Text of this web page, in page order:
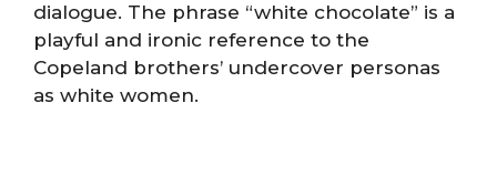
dialogue. The phrase “white chocolate” is a
playful and ironic reference to the
Copeland brothers’ undercover personas
as white women.